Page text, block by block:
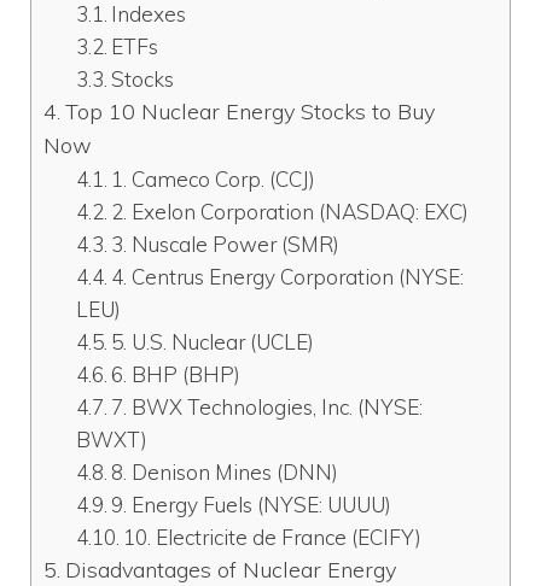
Indexes
ETFs
Stocks
Top 10 Nuclear Energy Stocks to Buy
Now
1. Cameco Corp. (CCJ)
2. Exelon Corporation (NASDAQ: EXC)
3. Nuscale Power (SMR)
4. Centrus Energy Corporation (NYSE:
LEU)
5. U.S. Nuclear (UCLE)
6. BHP (BHP)
7. BWX Technologies, Inc. (NYSE:
BWXT)
8. Denison Mines (DNN)
9. Energy Fuels (NYSE: UUUU)
10. Electricite de France (ECIFY)
Disadvantages of Nuclear Energy